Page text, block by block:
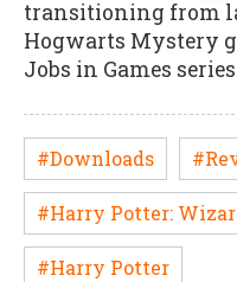
transitioning from
Hogwarts Mystery
Jobs in Games
#Downloads
#Harry Potter:
#Harry Potter